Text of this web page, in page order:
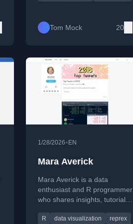
Tom Mock 20
1/28/2026• EN
Mara Averick
Mara Averick is a data
enthusiast and R programmer
who shares insights, tutorials,
visualization, and
R data visualization reprex